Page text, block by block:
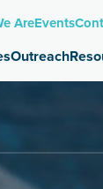
AreEvents
Outreach